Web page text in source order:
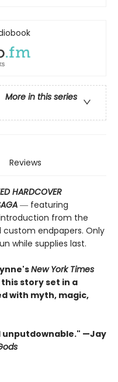
More in this series
Reviews
HARDCOVER
― featuring
from the
endpapers. Only
while supplies last.
New York Times
story set in a
with myth, magic,
unputdownable." —Jay